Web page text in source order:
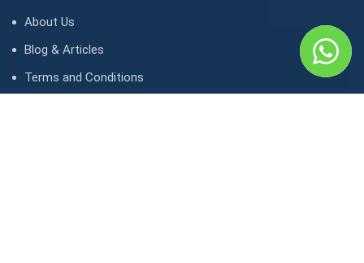
About Us
Blog & Articles
Terms and Conditions